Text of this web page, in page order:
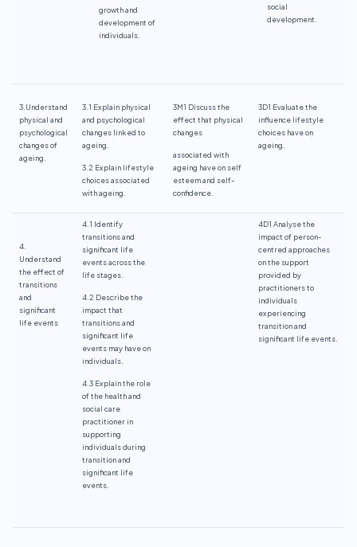
growth and
development of
individuals.
social
development.
3.Understand
physical and
psychological
changes of
ageing.
3.1 Explain physical
and psychological
changes linked to
ageing.
3.2 Explain lifestyle
choices associated
with ageing.
3M1 Discuss the
effect that physical
changes
associated with
ageing have on self
esteem and self-
confidence.
3D1 Evaluate the
influence lifestyle
choices have on
ageing.
4.
Understand
the effect of
transitions
and
significant
life events
4.1 Identify
transitions and
significant life
events across the
life stages.
4.2 Describe the
impact that
transitions and
significant life
events may have on
individuals.
4.3 Explain the role
of the health and
social care
practitioner in
supporting
individuals during
transition and
significant life
events.
4D1 Analyse the
impact of person-
centred approaches
on the support
provided by
practitioners to
individuals
experiencing
transition and
significant life events.